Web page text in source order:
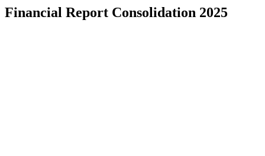
Financial Report Consolidation 2025